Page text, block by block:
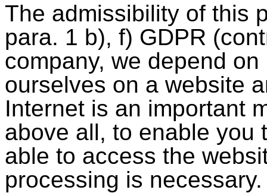
The admissibility of this
para. 1 b), f) GDPR
company, we depend
ourselves on a website
Internet is an important
above all, to enable you
able to access the
processing is necessary.